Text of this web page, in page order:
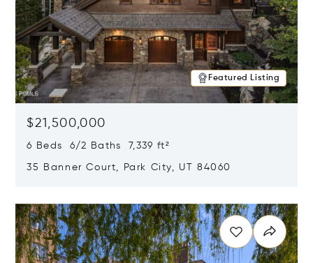
Featured Listing
$21,500,000
6 Beds 6/2 Baths 7,339 ft²
35 Banner Court, Park City, UT 84060